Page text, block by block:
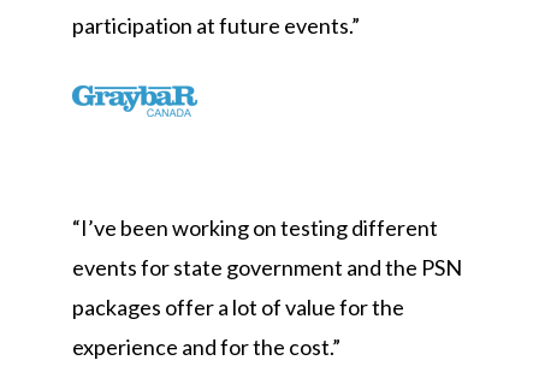
participation at future events.”
“I’ve been working on testing different
events for state government and the PSN
packages offer a lot of value for the
experience and for the cost.”